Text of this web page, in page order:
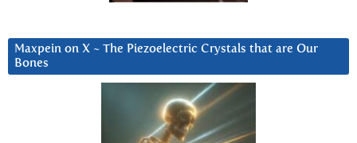
Maxpein on X ~ The Piezoelectric Crystals that are Our
Bones